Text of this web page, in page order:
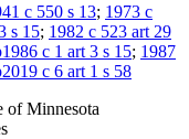
c 550 s 13; 1973 c
s 15; 1982 c 523 art 29
c 1 art 3 s 15; 1987
c 6 art 1 s 58
of Minnesota